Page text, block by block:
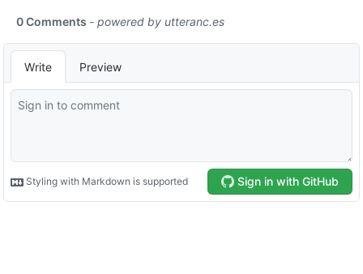
0 Comments - powered by utteranc.es
Write Preview
Styling with Markdown is supported Sign in with GitHub